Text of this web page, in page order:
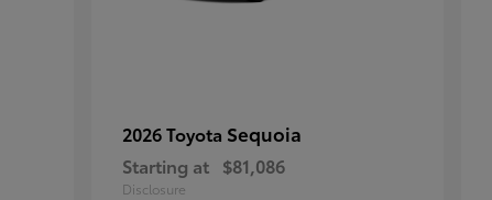
2026 Toyota Sequoia
Starting at $81,086
Disclosure